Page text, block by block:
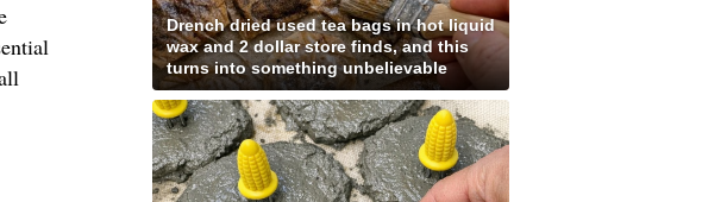
Drench dried used tea bags in hot liquid
wax and 2 dollar store finds, and this
turns into something unbelievable